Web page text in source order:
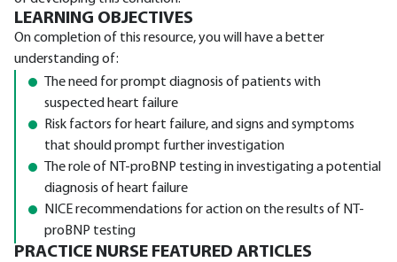
LEARNING OBJECTIVES
On completion of this resource, you will have a better
understanding of:
The need for prompt diagnosis of patients with
suspected heart failure
Risk factors for heart failure, and signs and symptoms
that should prompt further investigation
The role of NT-proBNP testing in investigating a potential
diagnosis of heart failure
NICE recommendations for action on the results of NT-
proBNP testing
PRACTICE NURSE FEATURED ARTICLES